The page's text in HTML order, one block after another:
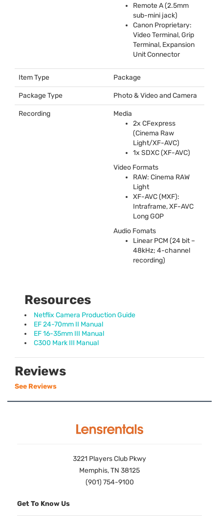
Remote A (2.5mm
sub-mini jack)
Canon Proprietary:
Video Terminal, Grip
Terminal, Expansion
Unit Connector
Item Type Package
Package Type Photo & Video and Camera
Recording
Media
2x CFexpress
(Cinema Raw
Light/XF-AVC)
1x SDXC(XF-AVC)
Video Formats
RAW: Cinema RAW
Light
XF-AVC(MXF):
Intraframe, XF-AVC
LongGOP
Audio Fomats
LinearPCM (24 bit –
48kHz; 4-channel
recording)
Resources
Netflix Camera Production Guide
EF 24-70mm II Manual
EF 16-35mm III Manual
C300 Mark III Manual
Reviews
See Reviews
3221 Players Club Pkwy
Memphis, TN 38125
(901) 754-9100
Get To Know Us